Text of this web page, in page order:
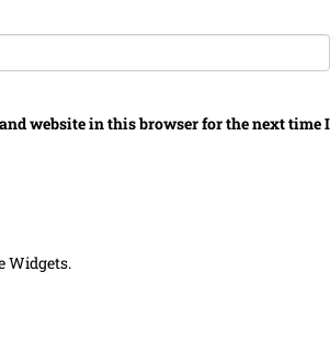
website in this browser for the next time I
Widgets.